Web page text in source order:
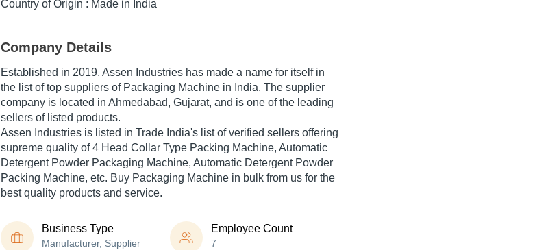
Country of Origin : Made in India
Company Details
Established in 2019, Assen Industries has made a name for itself in
the list of top suppliers of Packaging Machine in India. The supplier
company is located in Ahmedabad, Gujarat, and is one of the leading
sellers of listed products.
Assen Industries is listed in Trade India's list of verified sellers offering
supreme quality of 4 Head Collar Type Packing Machine, Automatic
Detergent Powder Packaging Machine, Automatic Detergent Powder
Packing Machine, etc. Buy Packaging Machine in bulk from us for the
best quality products and service.
Business Type
Manufacturer, Supplier
Employee Count
7